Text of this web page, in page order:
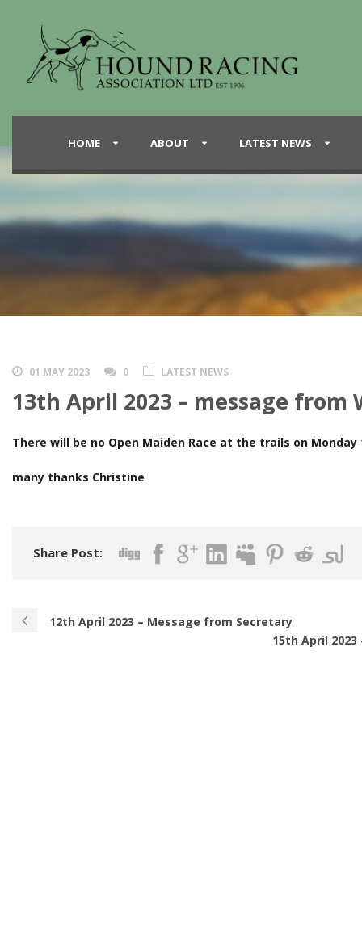
HOME ABOUT LATEST NEWS
01 MAY 2023 0 LATEST NEWS
13th April 2023 – message from
There will be no Open Maiden Race at the trails on
many thanks Christine
Share Post:
12th April 2023 – Message from Secretary
15th April